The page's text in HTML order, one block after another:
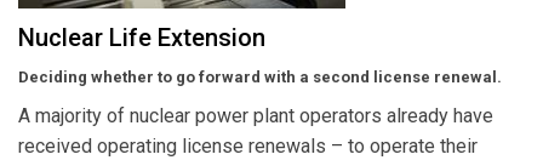
Nuclear Life Extension
Deciding whether to go forward with a second license renewal.
A majority of nuclear power plant operators already have
received operating license renewals – to operate their